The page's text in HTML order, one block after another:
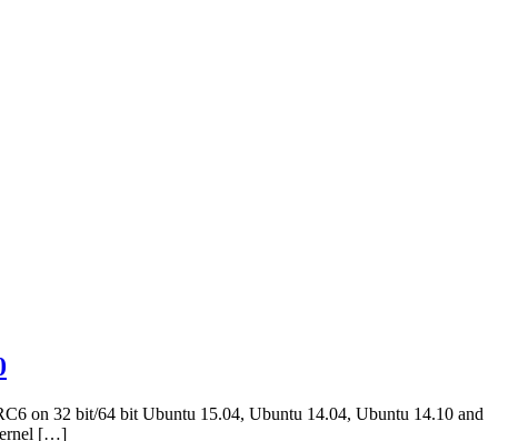
on 32 bit/64 bit Ubuntu 15.04, Ubuntu 14.04, Ubuntu 14.10 and
[…]